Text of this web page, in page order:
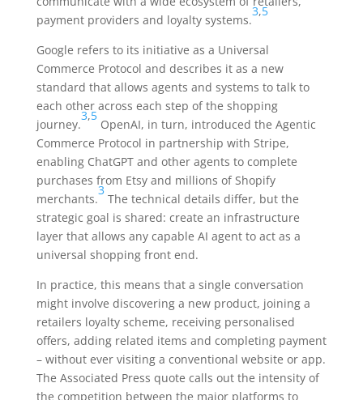
payment providers and loyalty systems.
3,5
Google refers to its initiative as a Universal
Commerce Protocol and describes it as a new
standard that allows agents and systems to talk to
each other across each step of the shopping
journey.
3,5
OpenAI, in turn, introduced the Agentic
Commerce Protocol in partnership with Stripe,
enabling ChatGPT and other agents to complete
purchases from Etsy and millions of Shopify
merchants.
3
The technical details differ, but the
strategic goal is shared: create an infrastructure
layer that allows any capable AI agent to act as a
universal shopping front end.
In practice, this means that a single conversation
might involve discovering a new product, joining a
retailers loyalty scheme, receiving personalised
offers, adding related items and completing payment
– without ever visiting a conventional website or app.
The Associated Press quote calls out the intensity of
the competition between the major platforms to